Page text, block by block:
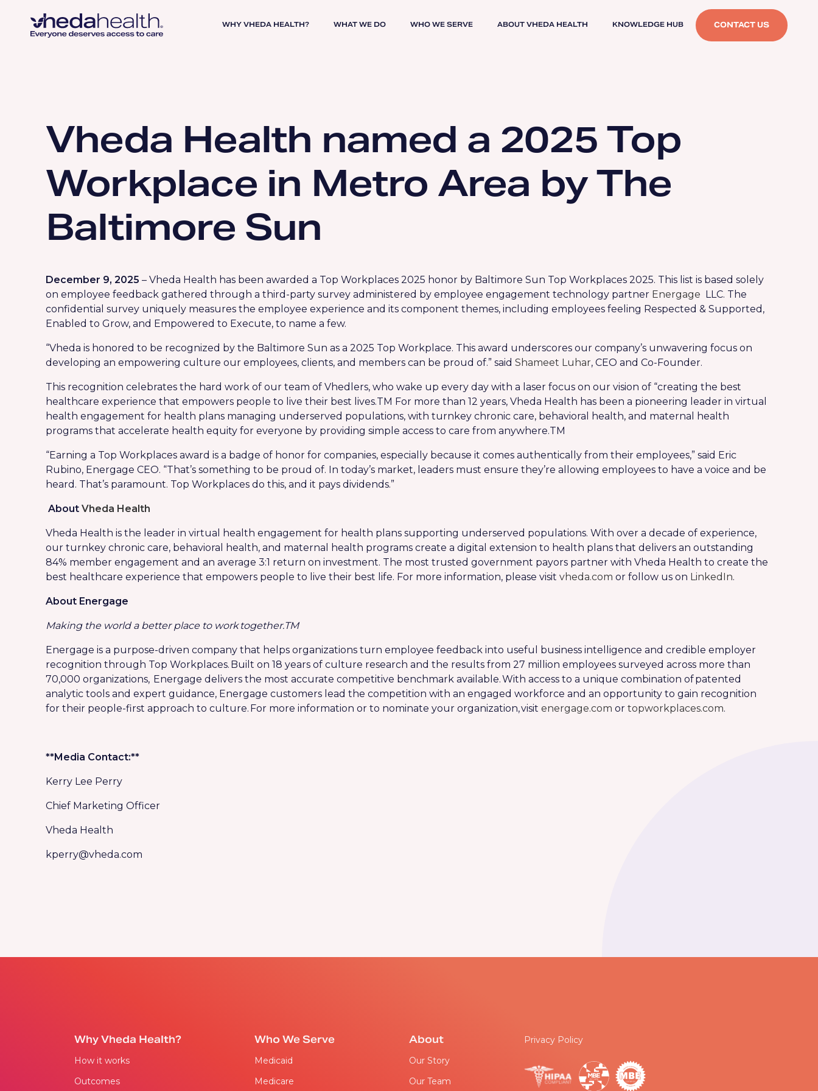
WHY VHEDA HEALTH? WHAT WE DO WHO WE SERVE ABOUT VHEDA HEALTH KNOWLEDGE HUB CONTACT US
Vheda Health named a 2025 Top
Workplace in Metro Area by The
Baltimore Sun
December 9, 2025 – Vheda Health has been awarded a Top Workplaces 2025 honor by Baltimore Sun Top Workplaces 2025. This list is based solely
on employee feedback gathered through a third-party survey administered by employee engagement technology partner Energage LLC. The
confidential survey uniquely measures the employee experience and its component themes, including employees feeling Respected & Supported,
Enabled to Grow, and Empowered to Execute, to name a few.
“Vheda is honored to be recognized by the Baltimore Sun as a 2025 Top Workplace. This award underscores our company’s unwavering focus on
developing an empowering culture our employees, clients, and members can be proud of.” said Shameet Luhar, CEO and Co-Founder.
This recognition celebrates the hard work of our team of Vhedlers, who wake up every day with a laser focus on our vision of “creating the best
healthcare experience that empowers people to live their best lives.TM For more than 12 years, Vheda Health has been a pioneering leader in virtual
health engagement for health plans managing underserved populations, with turnkey chronic care, behavioral health, and maternal health
programs that accelerate health equity for everyone by providing simple access to care from anywhere.TM
“Earning a Top Workplaces award is a badge of honor for companies, especially because it comes authentically from their employees,” said Eric
Rubino, Energage CEO. “That’s something to be proud of. In today’s market, leaders must ensure they’re allowing employees to have a voice and be
heard. That’s paramount. Top Workplaces do this, and it pays dividends.”
About Vheda Health
Vheda Health is the leader in virtual health engagement for health plans supporting underserved populations. With over a decade of experience,
our turnkey chronic care, behavioral health, and maternal health programs create a digital extension to health plans that delivers an outstanding
84% member engagement and an average 3:1 return on investment. The most trusted government payors partner with Vheda Health to create the
best healthcare experience that empowers people to live their best life. For more information, please visit vheda.com or follow us on LinkedIn.
About Energage
Making the world a better place to work together.TM
Energage is a purpose-driven company that helps organizations turn employee feedback into useful business intelligence and credible employer
recognition through Top Workplaces. Built on 18 years of culture research and the results from 27 million employees surveyed across more than
70,000 organizations, Energage delivers the most accurate competitive benchmark available. With access to a unique combination of patented
analytic tools and expert guidance, Energage customers lead the competition with an engaged workforce and an opportunity to gain recognition
for their people-first approach to culture. For more information or to nominate your organization, visit energage.com or topworkplaces.com.
**Media Contact:**
Kerry Lee Perry
Chief Marketing Officer
Vheda Health
kperry@vheda.com
Why Vheda Health?
How it works
Outcomes
Who We Serve
Medicaid
Medicare
About
Our Story
Our Team
Privacy Policy